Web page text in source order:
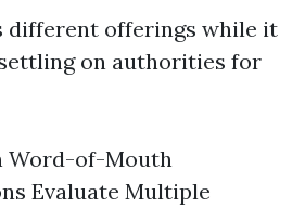
different offerings while it
on authorities for
Word-of-Mouth
Evaluate Multiple